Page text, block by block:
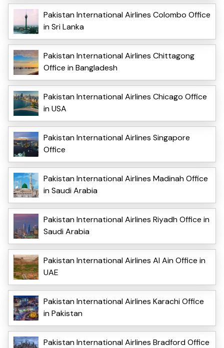
Pakistan International Airlines Colombo Office
in Sri Lanka
Pakistan International Airlines Chittagong
Office in Bangladesh
Pakistan International Airlines Chicago Office
in USA
Pakistan International Airlines Singapore
Office
Pakistan International Airlines Madinah Office
in Saudi Arabia
Pakistan International Airlines Riyadh Office in
Saudi Arabia
Pakistan International Airlines Al Ain Office in
UAE
Pakistan International Airlines Karachi Office
in Pakistan
Pakistan International Airlines Bradford Office